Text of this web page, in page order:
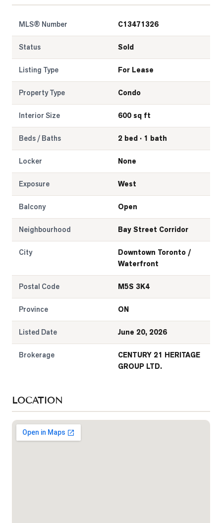
MLS® Number C13471326
Status Sold
Listing Type For Lease
Property Type Condo
Interior Size 600 sq ft
Beds / Baths 2 bed · 1 bath
Locker None
Exposure West
Balcony Open
Neighbourhood Bay Street Corridor
City
Downtown Toronto /
Waterfront
Postal Code M5S 3K4
Province ON
Listed Date June 20, 2026
Brokerage
CENTURY 21 HERITAGE
GROUP LTD.
LOCATION